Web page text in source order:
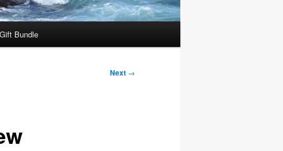
Gift Bundle
Next →